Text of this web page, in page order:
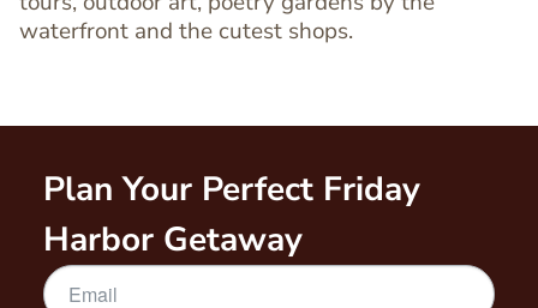
waterfront and the cutest shops.
Plan Your Perfect Friday
Harbor Getaway